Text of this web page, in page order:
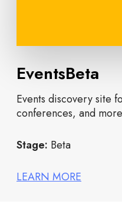
EventsBeta
Events discovery site
conferences, and more
Stage: Beta
LEARN MORE